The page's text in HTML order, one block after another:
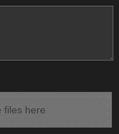
files here